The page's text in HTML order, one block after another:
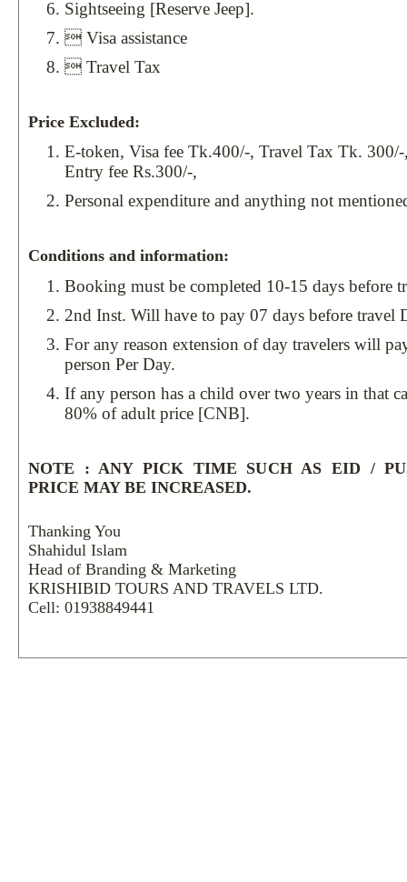
Sightseeing [Reserve Jeep].
 Visa assistance
 Travel Tax
Price Excluded:
E-token, Visa fee Tk.400/-, Travel Tax Tk.
Entry fee Rs.300/-,
Personal expenditure and anything not
Conditions and information:
Booking must be completed 10-15 days before
2nd Inst. Will have to pay 07 days before travel
For any reason extension of day travelers will
person Per Day.
If any person has a child over two years in that
80% of adult price [CNB].
NOTE : ANY PICK TIME SUCH AS EID /
PRICE MAY BE INCREASED.
Thanking You
Shahidul Islam
Head of Branding & Marketing
KRISHIBID TOURS AND TRAVELS LTD.
Cell: 01938849441